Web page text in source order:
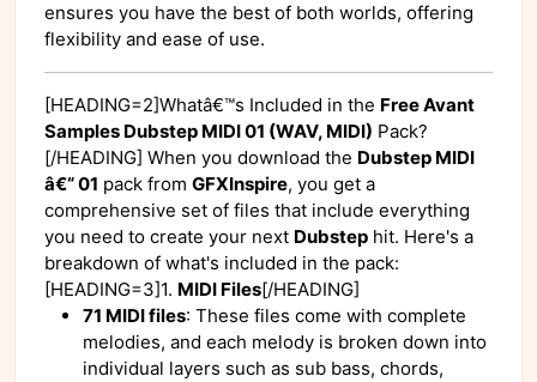
ensures you have the best of both worlds, offering
flexibility and ease of use.
[HEADING=2]Whatâ€™s Included in the Free Avant
Samples Dubstep MIDI 01 (WAV, MIDI) Pack?
[/HEADING] When you download the Dubstep MIDI
â€“ 01 pack from GFXInspire, you get a
comprehensive set of files that include everything
you need to create your next Dubstep hit. Here's a
breakdown of what's included in the pack:
[HEADING=3]1. MIDI Files[/HEADING]
71 MIDI files: These files come with complete
melodies, and each melody is broken down into
individual layers such as sub bass, chords,